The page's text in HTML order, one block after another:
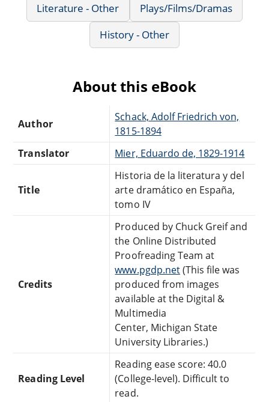
Literature - Other
Plays/Films/Dramas
History - Other
About this eBook
Author
Schack, Adolf Friedrich von,
1815-1894
Translator
Mier, Eduardo de, 1829-1914
Title
Historia de la literatura y del
arte dramático en España,
tomo IV
Credits
Produced by Chuck Greif and
the Online Distributed
Proofreading Team at
www.pgdp.net(This file was
produced from images
available at the Digital &
Multimedia
Center, Michigan State
University Libraries.)
Reading Level
Reading ease score: 40.0
(College-level). Difficult to
read.